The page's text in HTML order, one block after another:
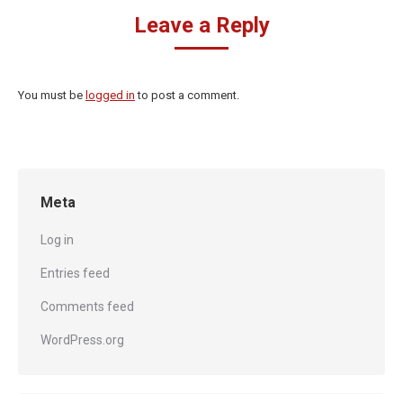
Leave a Reply
You must be logged in to post a comment.
Meta
Log in
Entries feed
Comments feed
WordPress.org